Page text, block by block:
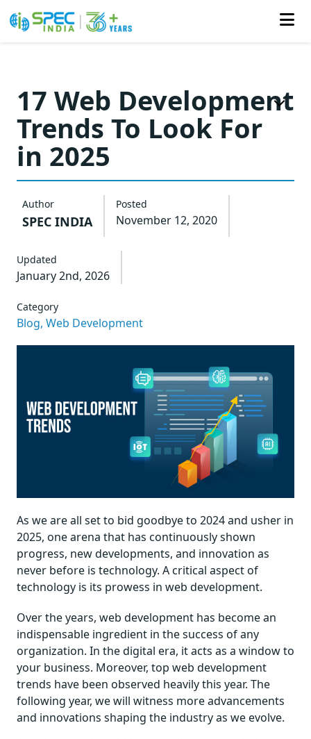
content
17 Web Development
Trends To Look For
in 2025
Author
SPEC INDIA
Posted
November 12, 2020
Updated
January 2nd, 2026
Category
Blog, Web Development
As we are all set to bid goodbye to 2024 and usher in
2025, one arena that has continuously shown
progress, new developments, and innovation as
never before is technology. A critical aspect of
technology is its prowess in web development.
Over the years, web development has become an
indispensable ingredient in the success of any
organization. In the digital era, it acts as a window to
your business. Moreover, top web development
trends have been observed heavily this year. The
following year, we will witness more advancements
and innovations shaping the industry as we evolve.